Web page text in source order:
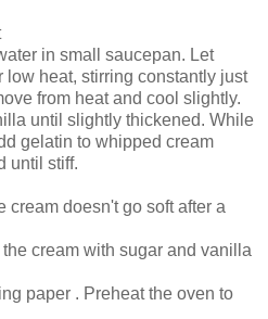
in small saucepan. Let
heat, stirring constantly just
from heat and cool slightly.
until slightly thickened. While
gelatin to whipped cream
until stiff.
cream doesn't go soft after a
cream with sugar and vanilla
paper . Preheat the oven to